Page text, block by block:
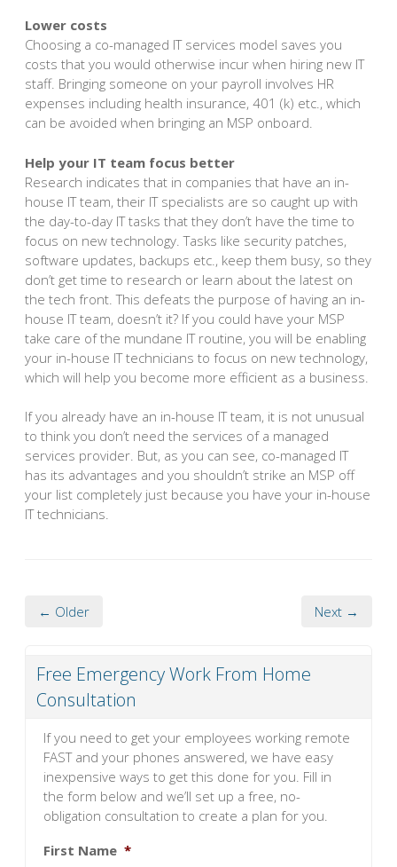
Lower costs
Choosing a co-managed IT services model saves you
costs that you would otherwise incur when hiring new IT
staff. Bringing someone on your payroll involves HR
expenses including health insurance, 401 (k) etc., which
can be avoided when bringing an MSP onboard.
Help your IT team focus better
Research indicates that in companies that have an in-
house IT team, their IT specialists are so caught up with
the day-to-day IT tasks that they don’t have the time to
focus on new technology. Tasks like security patches,
software updates, backups etc., keep them busy, so they
don’t get time to research or learn about the latest on
the tech front. This defeats the purpose of having an in-
house IT team, doesn’t it? If you could have your MSP
take care of the mundane IT routine, you will be enabling
your in-house IT technicians to focus on new technology,
which will help you become more efficient as a business.
If you already have an in-house IT team, it is not unusual
to think you don’t need the services of a managed
services provider. But, as you can see, co-managed IT
has its advantages and you shouldn’t strike an MSP off
your list completely just because you have your in-house
IT technicians.
← Older Next →
Free Emergency Work From Home
Consultation
If you need to get your employees working remote
FAST and your phones answered, we have easy
inexpensive ways to get this done for you. Fill in
the form below and we’ll set up a free, no-
obligation consultation to create a plan for you.
First Name *